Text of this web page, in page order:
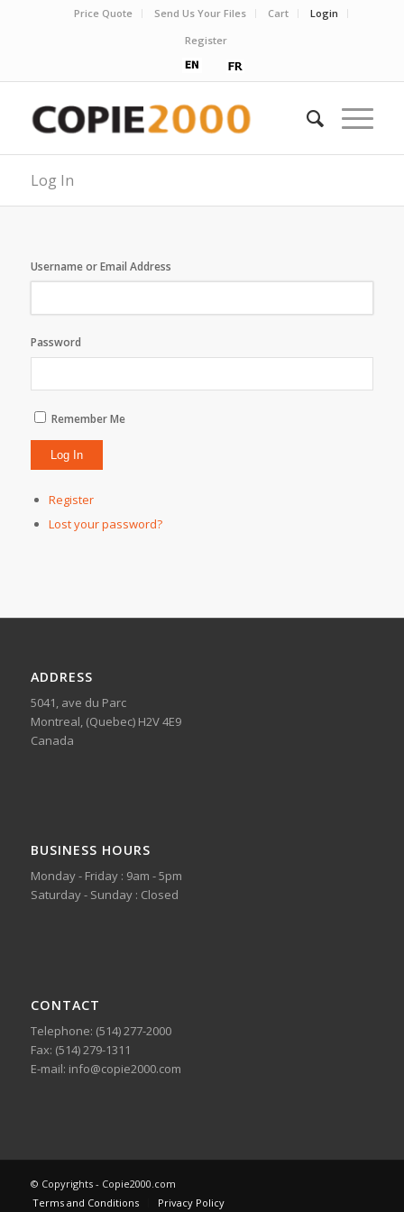
Price Quote Send Us Your Files Cart
Login
Register
Log In
Username or Email Address
Password
Remember Me
Register
Lost your password?
ADDRESS
5041, ave du Parc
Montreal, (Quebec) H2V 4E9
Canada
BUSINESS HOURS
Monday - Friday : 9am - 5pm
Saturday - Sunday : Closed
CONTACT
Telephone: (514) 277-2000
Fax: (514) 279-1311
E-mail: info@copie2000.com
© Copyrights - Copie2000.com
Terms and Conditions
Privacy Policy